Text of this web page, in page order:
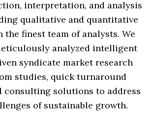
interpretation, and analysis
qualitative and quantitative
the finest team of analysts. We
analyzed intelligent
syndicate market research
studies, quick turnaround
consulting solutions to address
of sustainable growth.